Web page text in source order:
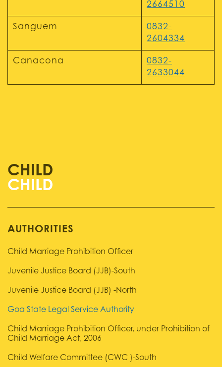
CHILD
AUTHORITIES
Child Marriage Prohibition Officer
Juvenile Justice Board (JJB)-South
Juvenile Justice Board (JJB) -North
Goa State Legal Service Authority
Child Marriage Prohibition Officer, under Prohibition of
Child Marriage Act, 2006
Child Welfare Committee (CWC )-South
2664510
Sanguem
0832-
2604334
Canacona
0832-
2633044